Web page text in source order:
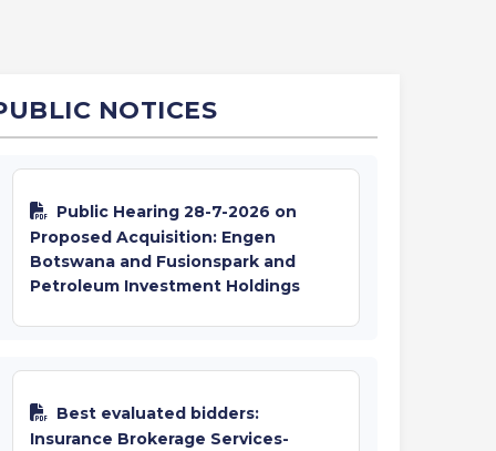
NOTICES
Public Hearing 28-7-2026 on
Proposed Acquisition: Engen
Botswana and Fusionspark and
Petroleum Investment Holdings
Best evaluated bidders:
Insurance Brokerage Services-